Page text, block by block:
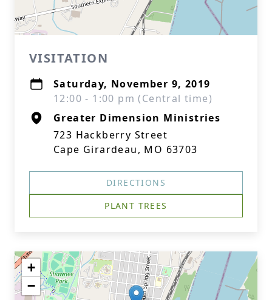
VISITATION
Saturday, November 9, 2019
12:00 - 1:00 pm (Central time)
Greater Dimension Ministries
723 Hackberry Street
Cape Girardeau, MO 63703
DIRECTIONS
PLANT TREES
+
−